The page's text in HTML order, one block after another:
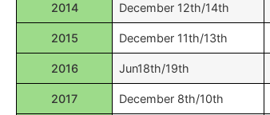
2014 December 12th/14th
2015 December 11th/13th
2016 Jun18th/19th
2017 December 8th/10th